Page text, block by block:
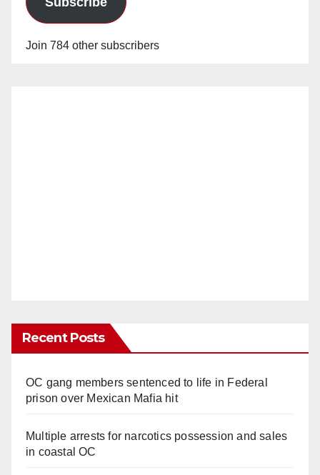
Join 784 other subscribers
Recent Posts
OC gang members sentenced to life in Federal
prison over Mexican Mafia hit
Multiple arrests for narcotics possession and sales
in coastal OC